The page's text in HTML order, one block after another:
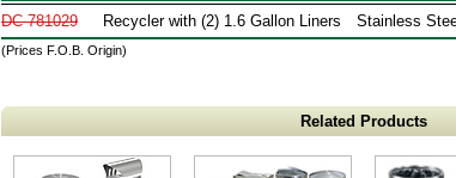
DC-781029
Recycler with (2) 1.6 Gallon Liners Stainless
(Prices F.O.B. Origin)
Related Products